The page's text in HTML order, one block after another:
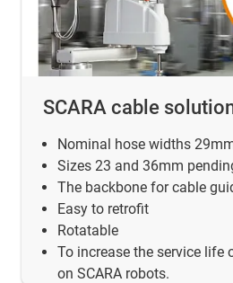
SCARA cable
Nominal hose widths
Sizes 23 and 36mm
The backbone for cable
Easy to retrofit
Rotatable
To increase the service life
on SCARA robots.